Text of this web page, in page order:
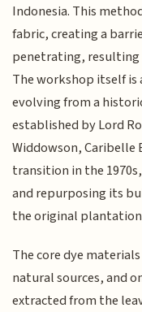
Indonesia. This
fabric, creating a
penetrating,
The workshop itself
evolving from a
established by Lord
Widdowson,
transition in the
and repurposing its
the original
The core dye
natural sources, and
extracted from the